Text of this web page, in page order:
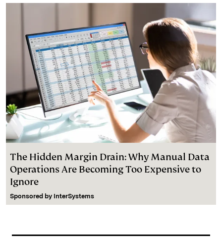
The Hidden Margin Drain: Why Manual Data
Operations Are Becoming Too Expensive to
Ignore
Sponsored by InterSystems